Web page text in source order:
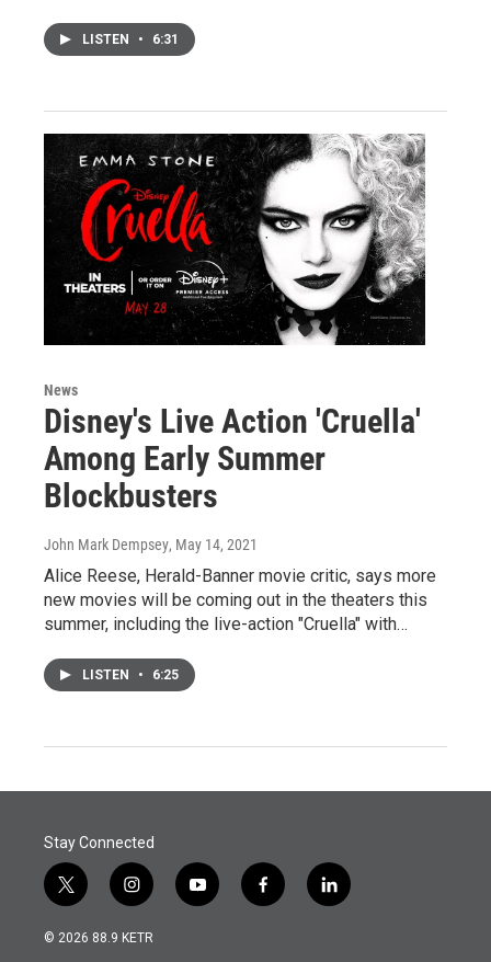
LISTEN • 6:31
News
Disney's Live Action 'Cruella'
Among Early Summer
Blockbusters
John Mark Dempsey, May 14, 2021
Alice Reese, Herald-Banner movie critic, says more
new movies will be coming out in the theaters this
summer, including the live-action "Cruella" with…
LISTEN • 6:25
Stay Connected
t
w
i
i
n
s
y
o
f
a
l
i
© 2026 88.9 KETR